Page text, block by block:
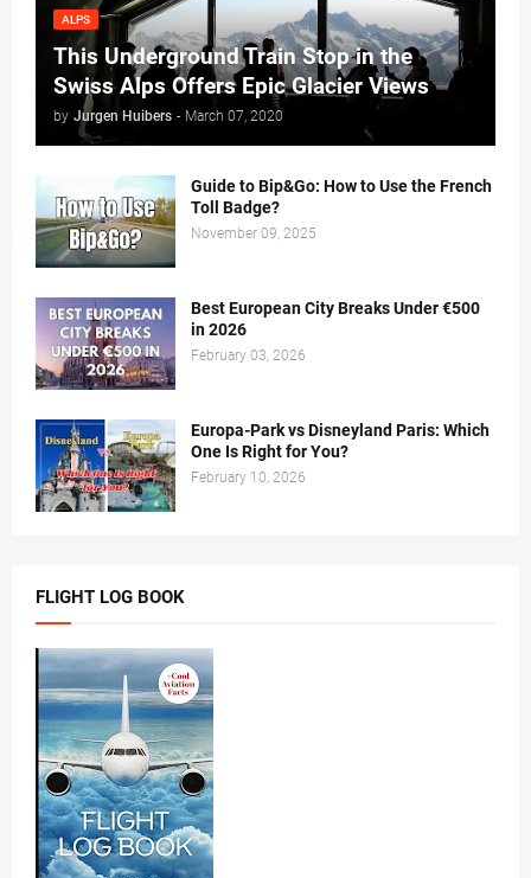
ALPS
This Underground Train Stop in the
Swiss Alps Offers Epic Glacier Views
by Jurgen Huibers - March 07, 2020
Guide to Bip&Go: How to Use the French
Toll Badge?
November 09, 2025
Best European City Breaks Under €500
in 2026
February 03, 2026
Europa-Park vs Disneyland Paris: Which
One Is Right for You?
February 10, 2026
FLIGHT LOG BOOK